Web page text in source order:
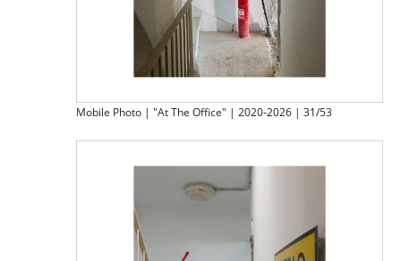
Mobile Photo | "At The Office" | 2020-2026 | 31/53